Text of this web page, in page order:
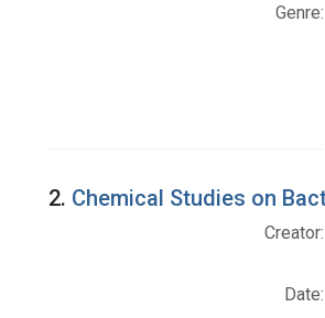
Genre:
2. Chemical Studies on
Creator:
Date: